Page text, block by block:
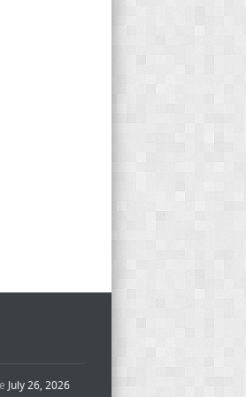
July 26, 2026